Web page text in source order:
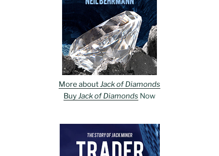
More aboutJack of Diamonds
BuyJack of Diamonds Now